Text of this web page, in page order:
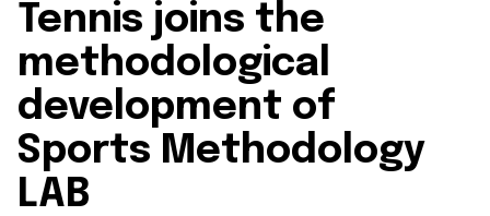
Tennis joins the
methodological
development of
Sports Methodology
LAB